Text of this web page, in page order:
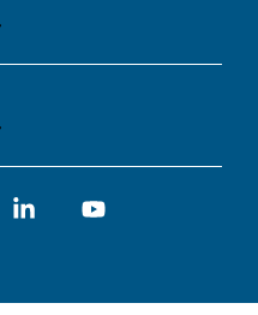
Linkedin